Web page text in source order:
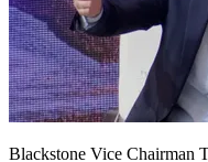
Blackstone Vice Chairman